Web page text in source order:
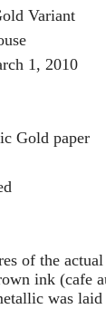
Variant
1, 2010
Gold paper
of the
ink (cafe
was